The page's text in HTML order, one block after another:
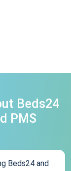
Beds24
PMS
Beds24 and